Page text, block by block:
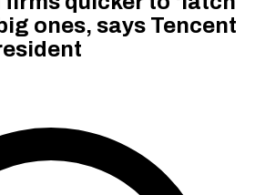
ones, says Tencent